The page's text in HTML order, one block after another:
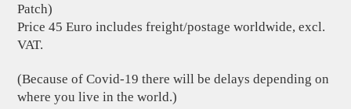
Patch)
Price 45 Euro includes freight/postage worldwide, excl.
VAT.
(Because of Covid-19 there will be delays depending on
where you live in the world.)